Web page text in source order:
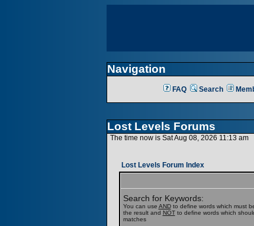
Navigation
FAQ Search
Lost Levels Forums
The time now is Sat Aug 08, 2026 11:13 am
Lost Levels Forum Index
Search for Keywords:
You can use ANDto define words which must
the result and NOTto define words which
matches